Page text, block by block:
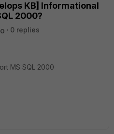
KB] Informational
2000?
0 replies
MS SQL 2000